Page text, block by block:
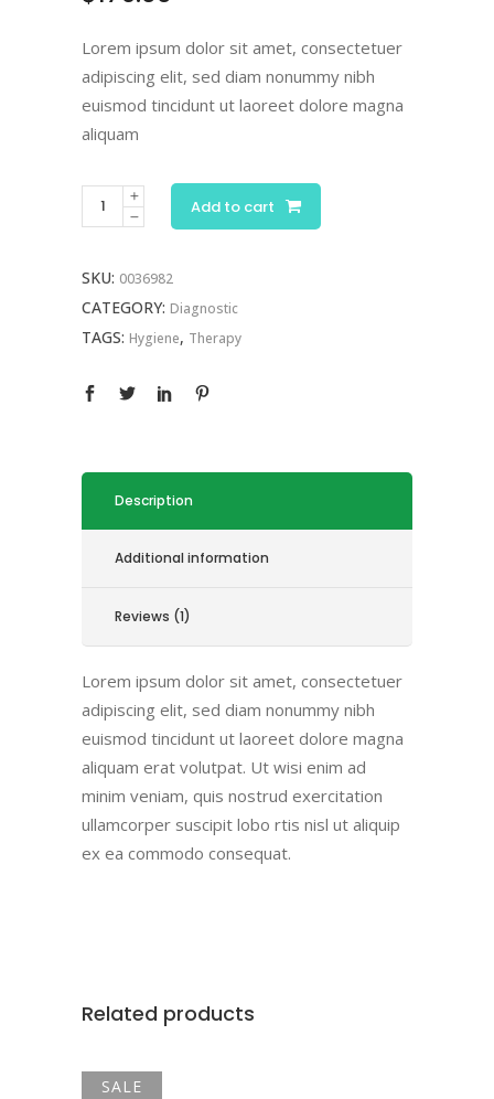
customer
Lorem ipsum dolor sit amet, consectetuer
adipiscing elit, sed diam nonummy nibh
euismod tincidunt ut laoreet dolore magna
aliquam
Add to cart
SKU: 0036982
CATEGORY: Diagnostic
TAGS: Hygiene, Therapy
Description
Additional information
Reviews (1)
Lorem ipsum dolor sit amet, consectetuer
adipiscing elit, sed diam nonummy nibh
euismod tincidunt ut laoreet dolore magna
aliquam erat volutpat. Ut wisi enim ad
minim veniam, quis nostrud exercitation
ullamcorper suscipit lobo rtis nisl ut aliquip
ex ea commodo consequat.
Related products
SALE